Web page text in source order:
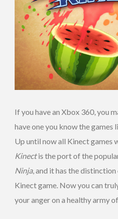
If you have an Xbox 360, you
have one you know the
Up until now all Kinect games
Kinectis the port of the
Ninja, and it has the
Kinect game. Now you can
your anger on a healthy army